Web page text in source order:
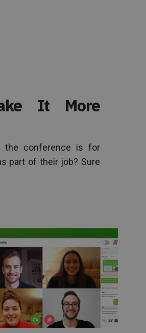
It More
the conference is for
part of their job? Sure